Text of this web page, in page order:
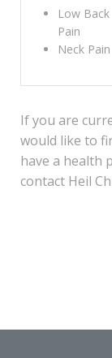
Low Back
Pain
Neck Pain
If you are
would like to
have a health
contact Heil